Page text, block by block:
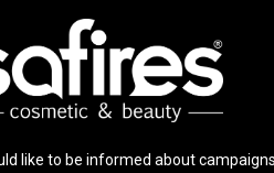
like to be informed about